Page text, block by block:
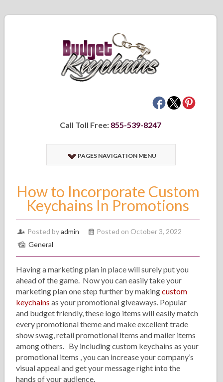
Call Toll Free: 855-539-8247
PAGES NAVIGATION MENU
How to Incorporate Custom
Keychains In Promotions
Posted byadmin
Posted on October 3, 2022
General
Having a marketing plan in place will surely put you
ahead of the game. Now you can easily take your
marketing plan one step further by makingcustom
keychainsas your promotional giveaways. Popular
and budget friendly, these logo items will easily match
every promotional theme and make excellent trade
show swag, retail promotional items and mailer items
among others. By including custom keychains as your
promotional items , you can increase your company’s
visual appeal and get your message right into the
hands of your audience.